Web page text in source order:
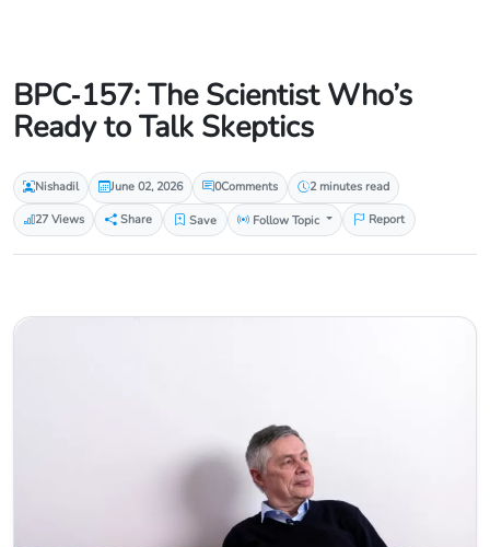
BPC‑157: The Scientist Who’s
Ready to Talk Skeptics
Nishadil June 02, 2026 0Comments
2 minutes read
27 Views
Share Save Follow Topic Report